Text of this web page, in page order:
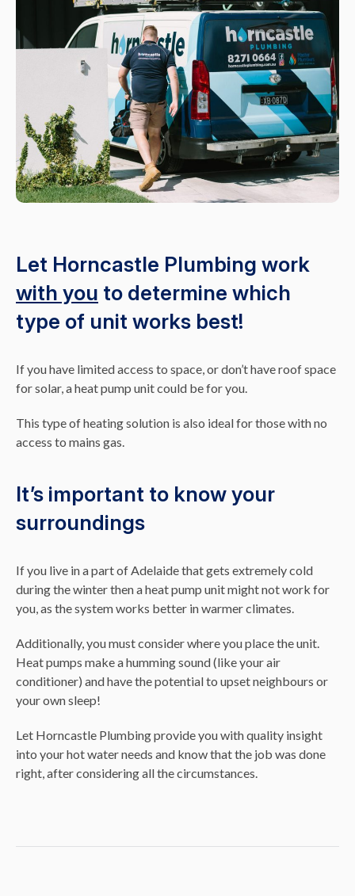
Let Horncastle Plumbing work
with you to determine which
type of unit works best!
If you have limited access to space, or don’t have roof space
for solar, a heat pump unit could be for you.
This type of heating solution is also ideal for those with no
access to mains gas.
It’s important to know your
surroundings
If you live in a part of Adelaide that gets extremely cold
during the winter then a heat pump unit might not work for
you, as the system works better in warmer climates.
Additionally, you must consider where you place the unit.
Heat pumps make a humming sound (like your air
conditioner) and have the potential to upset neighbours or
your own sleep!
Let Horncastle Plumbing provide you with quality insight
into your hot water needs and know that the job was done
right, after considering all the circumstances.